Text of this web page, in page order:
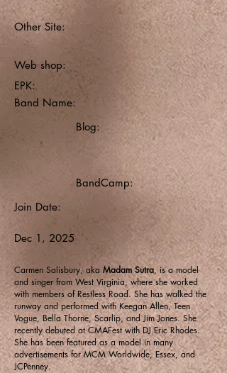
Other Site:
Web shop:
EPK:
Band Name:
Blog:
BandCamp:
Join Date:
Dec 1, 2025
Carmen Salisbury, aka Madam Sutra, is a model
and singer from West Virginia, where she worked
with members of Restless Road. She has walked the
runway and performed with Keegan Allen, Teen
Vogue, Bella Thorne, Scarlip, and Jim Jones. She
recently debuted at CMAFest with DJ Eric Rhodes.
She has been featured as a model in many
advertisements for MCM Worldwide, Essex, and
JCPenney.